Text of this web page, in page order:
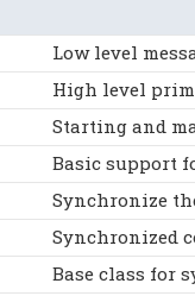
Low level
High level
Starting and
Basic support
Synchronize
Synchronized
Base class for